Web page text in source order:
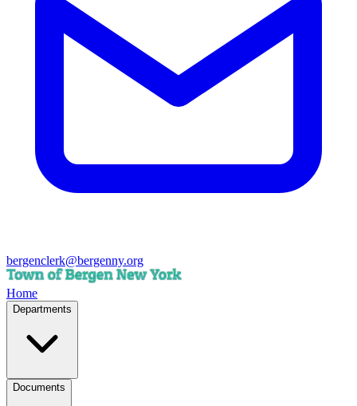
bergenclerk@bergenny.org
Home
Departments
Documents